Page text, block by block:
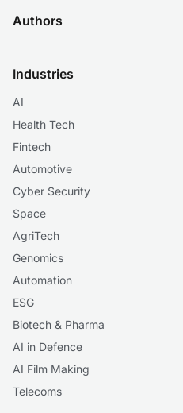
Authors
Industries
AI
Health Tech
Fintech
Automotive
Cyber Security
Space
AgriTech
Genomics
Automation
ESG
Biotech & Pharma
AI in Defence
AI Film Making
Telecoms